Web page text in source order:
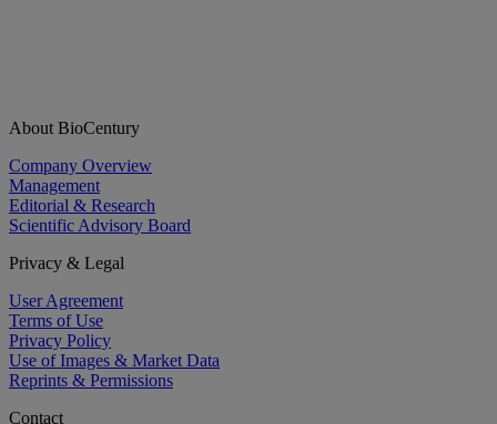
About BioCentury
Company Overview
Management
Editorial & Research
Scientific Advisory Board
Privacy & Legal
User Agreement
Terms of Use
Privacy Policy
Use of Images & Market Data
Reprints & Permissions
Contact